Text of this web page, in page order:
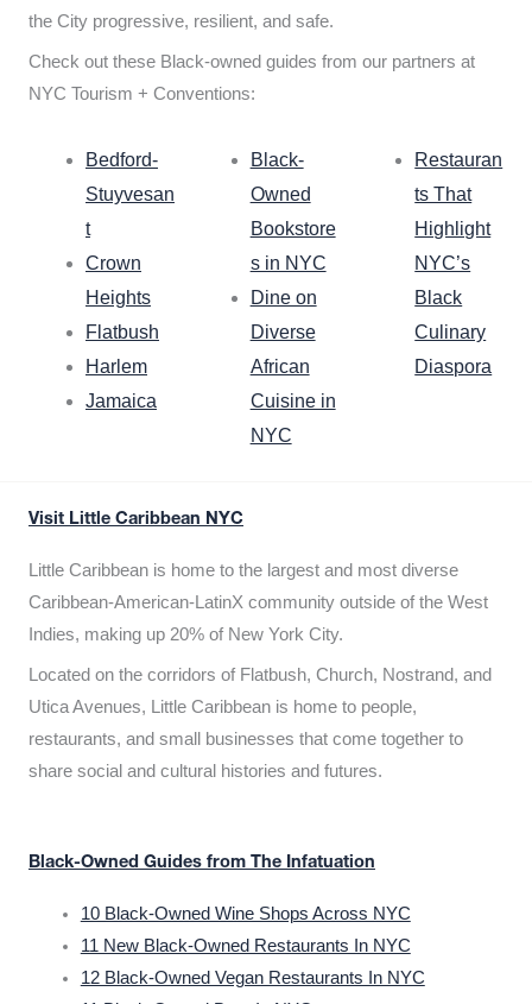
the City progressive, resilient, and safe.
Check out these Black-owned guides from our partners at
NYC Tourism + Conventions:
Bedford-
Stuyvesan
t
Crown
Heights
Flatbush
Harlem
Jamaica
Black-
Owned
Bookstore
s in NYC
Dine on
Diverse
African
Cuisine in
NYC
Restauran
ts That
Highlight
NYC’s
Black
Culinary
Diaspora
Visit Little Caribbean NYC
Little Caribbean is home to the largest and most diverse
Caribbean-American-LatinX community outside of the West
Indies, making up 20% of New York City.
Located on the corridors of Flatbush, Church, Nostrand, and
Utica Avenues, Little Caribbean is home to people,
restaurants, and small businesses that come together to
share social and cultural histories and futures.
Black-Owned Guides from The Infatuation
10 Black-Owned Wine Shops Across NYC
11 New Black-Owned Restaurants In NYC
12 Black-Owned Vegan Restaurants In NYC